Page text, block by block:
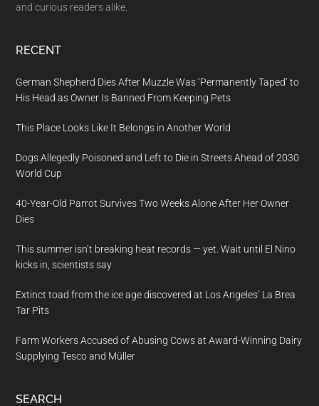
and curious readers alike.
RECENT
German Shepherd Dies After Muzzle Was ‘Permanently Taped’ to
His Head as Owner Is Banned From Keeping Pets
This Place Looks Like It Belongs in Another World
Dogs Allegedly Poisoned and Left to Die in Streets Ahead of 2030
World Cup
40-Year-Old Parrot Survives Two Weeks Alone After Her Owner
Dies
This summer isn’t breaking heat records — yet. Wait until El Nino
kicks in, scientists say
Extinct toad from the ice age discovered at Los Angeles’ La Brea
Tar Pits
Farm Workers Accused of Abusing Cows at Award-Winning Dairy
Supplying Tesco and Müller
SEARCH